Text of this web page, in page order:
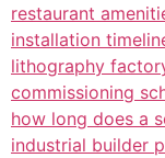
restaurant
installation
lithography
commissioning
how long does a
industrial builder